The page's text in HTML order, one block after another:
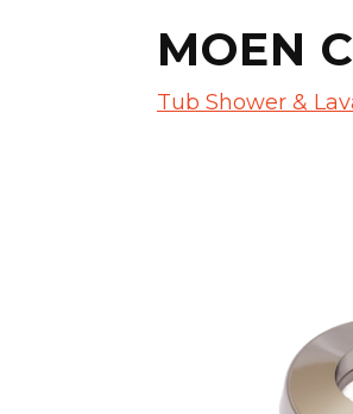
MOEN
Tub Shower &